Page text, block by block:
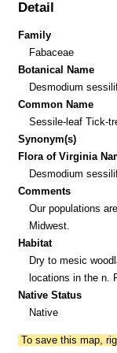
Detail
Family
Fabaceae
Botanical Name
Desmodium
Common Name
Sessile-leaf Tick-
Synonym(s)
Flora of Virginia
Desmodium
Comments
Our populations
Midwest.
Habitat
Dry to mesic
locations in the n.
Native Status
Native
To save this map,